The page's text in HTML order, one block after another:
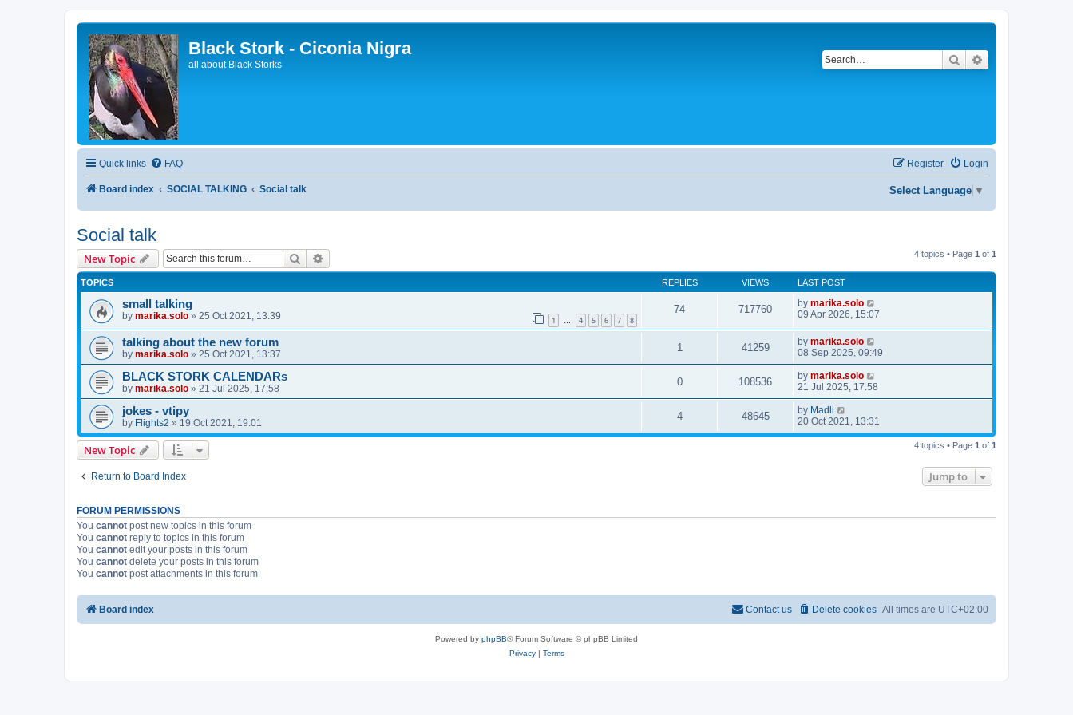
Black Stork - Ciconia Nigra
all about Black Storks Search
Quick links FAQ Login
Register
Board index SOCIAL TALKING Social talk Select Language ▼
Social talk
New Topic Search 4 topics • Page 1 of 1
TOPICS REPLIES VIEWS LAST POST
small talking
by marika.solo » 25 Oct 2021, 13:39 1 4 5 6 7 8
74 717760 by marika.solo
09 Apr 2026, 15:07
talking about the new forum
by marika.solo » 25 Oct 2021, 13:37
1 41259 by marika.solo
08 Sep 2025, 09:49
BLACK STORK CALENDARs
by marika.solo » 21 Jul 2025, 17:58
0 108536 by marika.solo
21 Jul 2025, 17:58
jokes - vtipy
by Flights2 » 19 Oct 2021, 19:01
4 48645 by Madli
20 Oct 2021, 13:31
New Topic 4 topics • Page 1 of 1
Return to Board Index Jump to
FORUM PERMISSIONS
You cannot post new topics in this forum
You cannot reply to topics in this forum
You cannot edit your posts in this forum
You cannot delete your posts in this forum
You cannot post attachments in this forum
Board index All times are UTC+02:00
Delete cookies
Contact us
Powered by phpBB® Forum Software © phpBB Limited
Privacy| Terms